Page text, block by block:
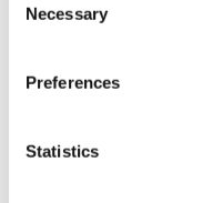
Selection
Necessary
Preferences
Statistics